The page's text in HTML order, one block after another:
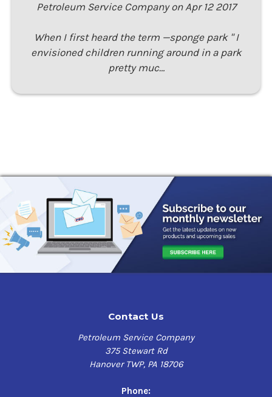
Petroleum Service Company on Apr 12 2017
When I first heard the term —sponge park " I
envisioned children running around in a park
pretty muc…
Contact Us
Petroleum Service Company
375 Stewart Rd
Hanover TWP, PA 18706
Phone: